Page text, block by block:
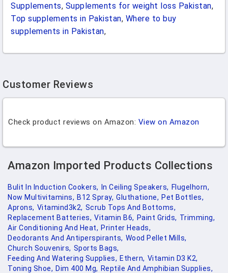
Supplements, Supplements for weight loss Pakistan,
Top supplements in Pakistan, Where to buy
supplements in Pakistan,
Customer Reviews
Check product reviews on Amazon: View on Amazon
Amazon Imported Products Collections
Bulit In Induction Cookers, In Ceiling Speakers, Flugelhorn,
Now Multivitamins, B12 Spray, Gluthatione, Pet Bottles,
Aprons, Vitamind3k2, Scrub Tops And Bottoms,
Replacement Batteries, Vitamin B6, Paint Grids, Trimming,
Air Conditioning And Heat, Printer Heads,
Deodorants And Antiperspirants, Wood Pellet Mills,
Church Souvenirs, Sports Bags,
Feeding And Watering Supplies, Ethern, Vitamin D3 K2,
Toning Shoe, Dim 400 Mg, Reptile And Amphibian Supplies,